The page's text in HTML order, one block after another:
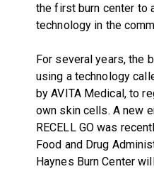
the first burn center to
technology in the
For several years, the
using a technology
by AVITA Medical, to
own skin cells. A new
RECELL GO was
Food and Drug
Haynes Burn Center